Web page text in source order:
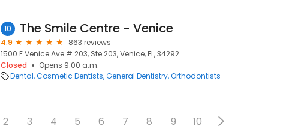
10 The Smile Centre - Venice
4.9
863 reviews
1500 E Venice Ave # 203, Ste 203, Venice, FL, 34292
Closed
Opens 9:00 a.m.
Dental Cosmetic Dentists General Dentistry Orthodontists
2 3 4 5 6 7 8 9 10